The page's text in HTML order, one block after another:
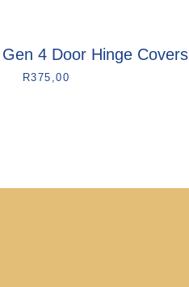
4 Door Hinge Covers
R375,00